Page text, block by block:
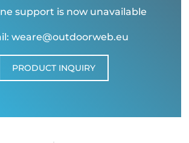
support is now unavailable
weare@outdoorweb.eu
PRODUCT INQUIRY